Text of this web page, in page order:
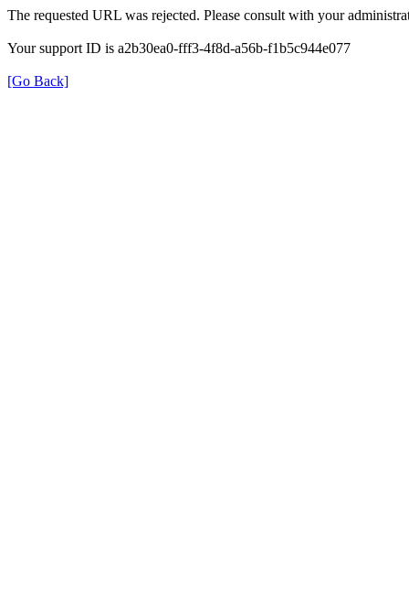
The requested URL was rejected. Please consult with your
Your support ID is a2b30ea0-fff3-4f8d-a56b-f1b5c944e077
[Go Back]